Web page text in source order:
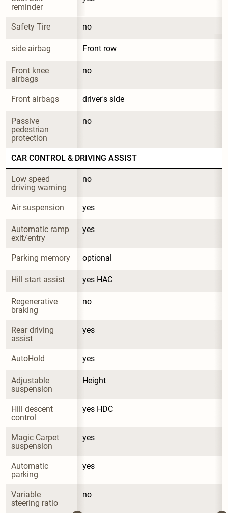
reminder
Safety Tire no
side airbag Front row
Front knee
airbags
no
Front airbags driver's side
Passive
pedestrian
protection
no
CAR CONTROL & DRIVING ASSIST
Low speed
driving warning
no
Air suspension yes
Automatic ramp
exit/entry
yes
Parking memory optional
Hill start assist yes HAC
Regenerative
braking
no
Rear driving
assist
yes
AutoHold yes
Adjustable
suspension
Height
Hill descent
control
yes HDC
Magic Carpet
suspension
yes
Automatic
parking
yes
Variable
steering ratio
no